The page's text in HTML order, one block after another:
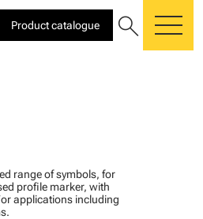
Product catalogue search
range of symbols, for
profile marker, with
applications including